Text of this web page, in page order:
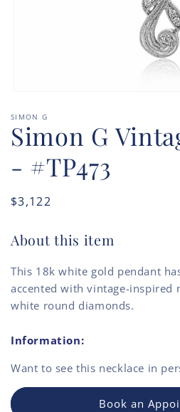
1
in
modal
SIMON G
Simon G
- #TP473
Regular
$3,122
About this item
This 18k white gold pendant
accented with vintage-inspired
white round diamonds.
Information:
Want to see this necklace in
Book an